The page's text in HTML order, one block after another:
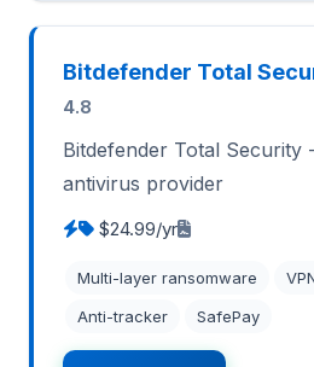
Bitdefender Total
4.8
Bitdefender Total Security
antivirus provider
$24.99/yr
Multi-layer ransomware
Anti-tracker
SafePay